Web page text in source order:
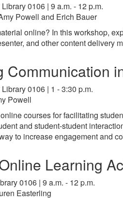
0106 | 9 a.m. - 12 p.m.
Powell and Erich Bauer
online? In this workshop,
and other content delivery
Communication
0106 | 1 - 3:30 p.m.
Powell
courses for facilitating
and student-student
to increase engagement and
Learning
0106 | 9 a.m. - 12 p.m.
Easterling